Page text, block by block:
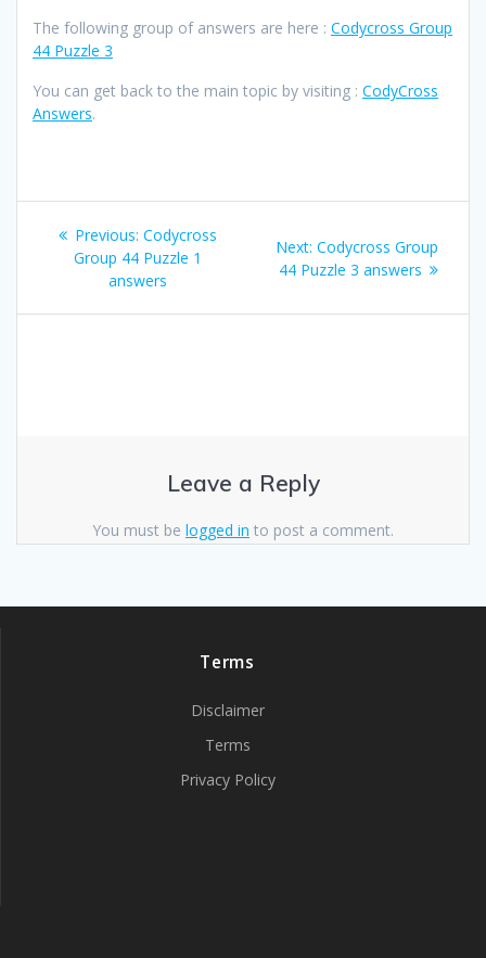
The following group of answers are here : Codycross Group
44 Puzzle 3
You can get back to the main topic by visiting : CodyCross
Answers.
Post
navigation
Previous: Previous
post:
Codycross
Group 44 Puzzle 1
answers
Next: Next
post:
Codycross Group
44 Puzzle 3 answers
Leave a Reply
You must be logged in to post a comment.
Terms
Disclaimer
Terms
Privacy Policy